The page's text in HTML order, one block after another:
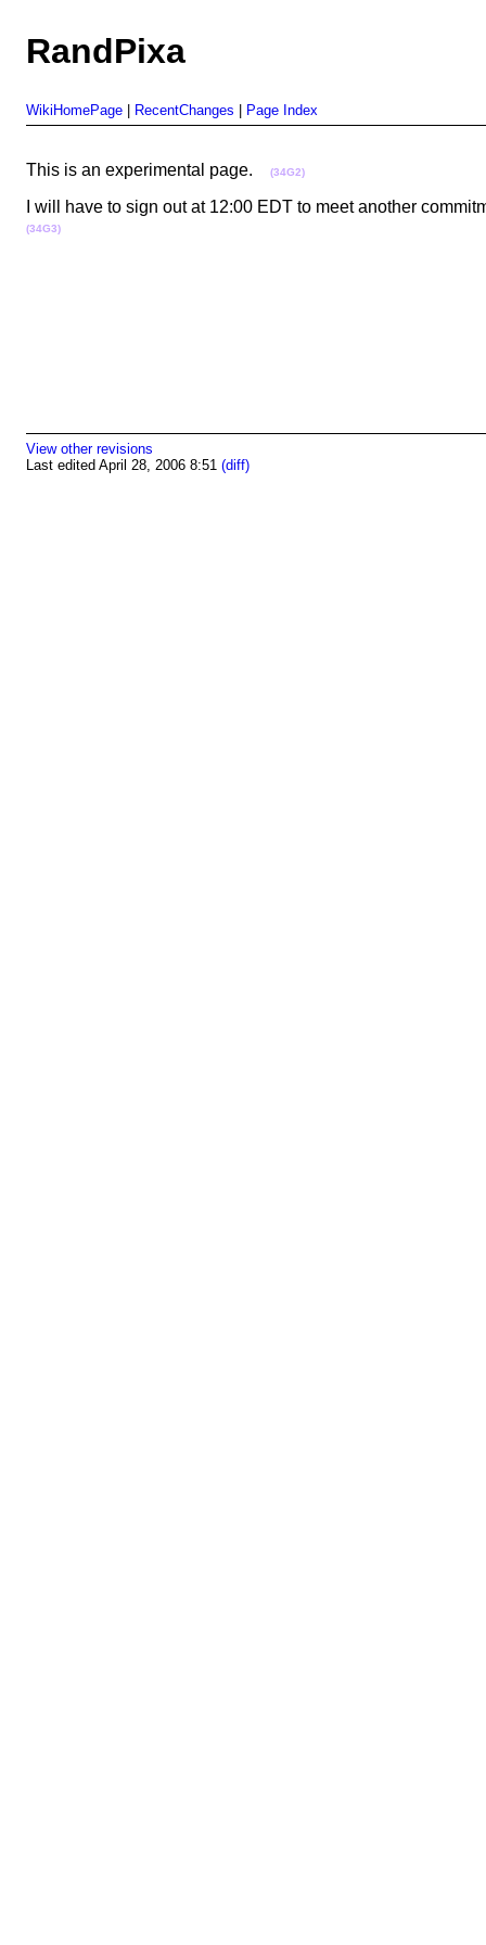
RandPixa
WikiHomePage RecentChanges Page Index
This is an experimental page. (34G2)
I will have to sign out at 12:00 EDT to meet another
(34G3)
View other revisions
Last edited April 28, 2006 8:51 (diff)